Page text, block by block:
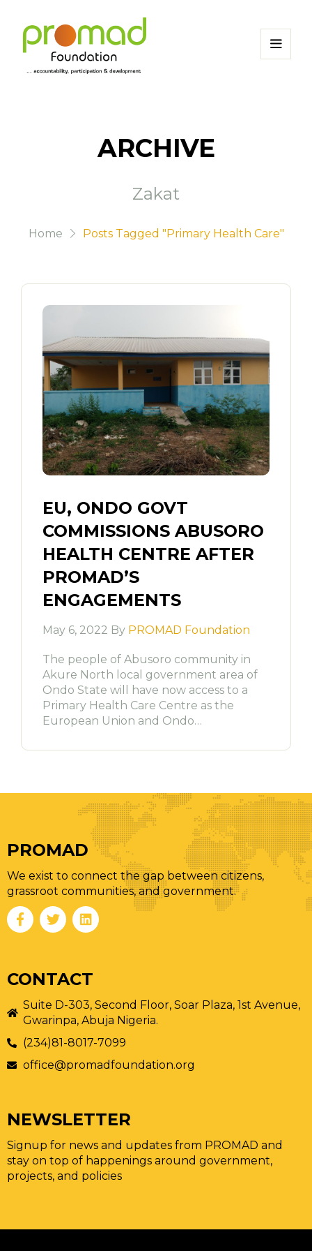
ARCHIVE
Zakat
Home Posts Tagged "Primary Health Care"
EU, ONDO GOVT
COMMISSIONS ABUSORO
HEALTH CENTRE AFTER
PROMAD’S
ENGAGEMENTS
May 6, 2022 By PROMAD Foundation
The people of Abusoro community in
Akure North local government area of
Ondo State will have now access to a
Primary Health Care Centre as the
European Union and Ondo…
PROMAD
We exist to connect the gap between citizens,
grassroot communities, and government.
CONTACT
Suite D-303, Second Floor, Soar Plaza, 1st Avenue,
Gwarinpa, Abuja Nigeria.
(234)81-8017-7099
office@promadfoundation.org
NEWSLETTER
Signup for news and updates from PROMAD and
stay on top of happenings around government,
projects, and policies